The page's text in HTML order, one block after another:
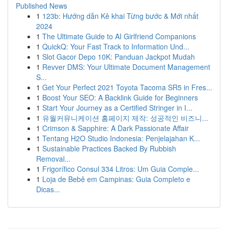
Published News
1 123b: Hướng dẫn Kê khai Từng bước & Mới nhất
2024
1 The Ultimate Guide to AI Girlfriend Companions
1 QuickQ: Your Fast Track to Information Und...
1 Slot Gacor Depo 10K: Panduan Jackpot Mudah
1 Revver DMS: Your Ultimate Document Management
S...
1 Get Your Perfect 2021 Toyota Tacoma SR5 in Fres...
1 Boost Your SEO: A Backlink Guide for Beginners
1 Start Your Journey as a Certified Stringer in I...
1 유월커뮤니케이션 홈페이지 제작: 성공적인 비즈니...
1 Crimson & Sapphire: A Dark Passionate Affair
1 Tentang H2O Studio Indonesia: Penjelajahan K...
1 Sustainable Practices Backed By Rubbish
Removal...
1 Frigorífico Consul 334 Litros: Um Guia Comple...
1 Loja de Bebê em Campinas: Guia Completo e
Dicas...